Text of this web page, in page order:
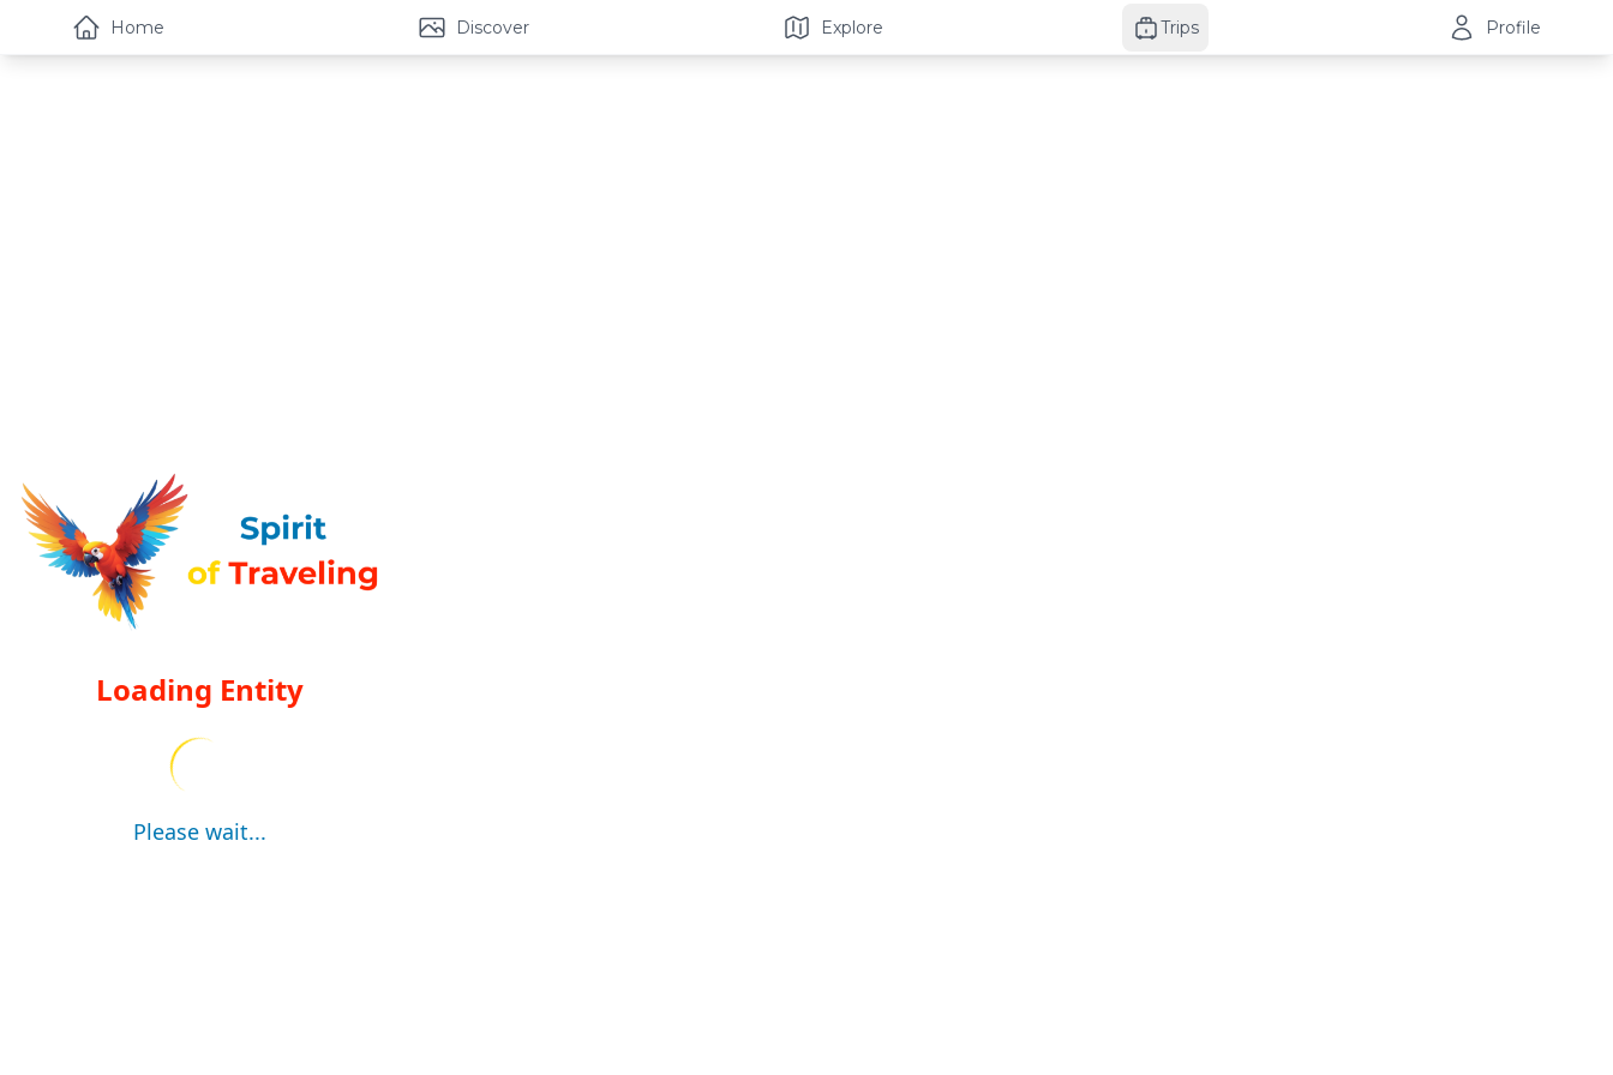
Loading Entity
Please wait...
Home Discover Explore Trips Profile